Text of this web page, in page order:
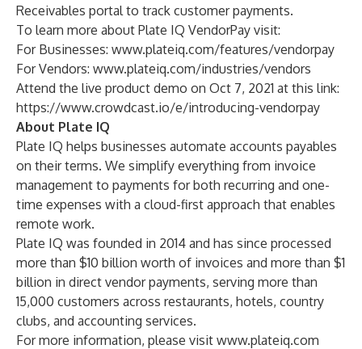
Receivables portal to track customer payments.
To learn more about Plate IQ VendorPay visit:
For Businesses: www.plateiq.com/features/vendorpay
For Vendors: www.plateiq.com/industries/vendors
Attend the live product demo on Oct 7, 2021 at this link:
https://www.crowdcast.io/e/introducing-vendorpay
About Plate IQ
Plate IQ helps businesses automate accounts payables
on their terms. We simplify everything from invoice
management to payments for both recurring and one-
time expenses with a cloud-first approach that enables
remote work.
Plate IQ was founded in 2014 and has since processed
more than $10 billion worth of invoices and more than $1
billion in direct vendor payments, serving more than
15,000 customers across restaurants, hotels, country
clubs, and accounting services.
For more information, please visit www.plateiq.com